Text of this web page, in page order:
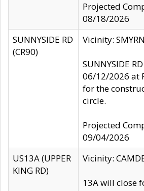
Projected
08/18/2026
SUNNYSIDE RD
(CR90)
Vicinity:
SUNNYSIDE
06/12/2026 at
for the
circle.
Projected
09/04/2026
US13A (UPPER
KING RD)
Vicinity:
13A will close